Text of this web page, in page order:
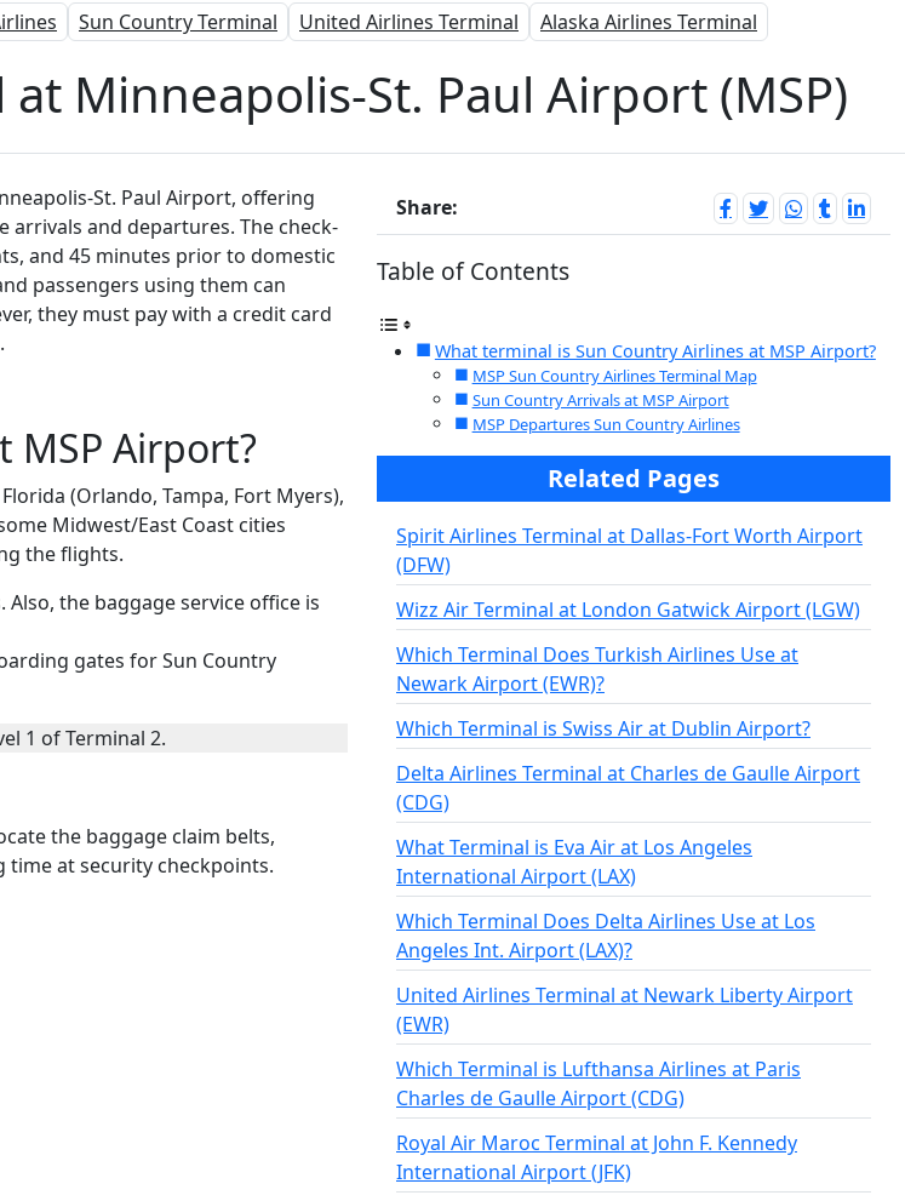
Sun Country Terminal United Airlines Terminal Alaska Airlines Terminal
Minneapolis-St. Paul Airport (MSP)
St. Paul Airport, offering
and departures. The check-
and 45 minutes prior to domestic
passengers using them can
they must pay with a credit card
MSP Airport?
(Orlando, Tampa, Fort Myers),
Midwest/East Coast cities
the flights.
the baggage service office is
gates for Sun Country
1 of Terminal 2.
the baggage claim belts,
time at security checkpoints.
Share:
Table of Contents
What terminal is Sun Country Airlines at MSP Airport?
MSP Sun Country Airlines Terminal Map
Sun Country Arrivals at MSP Airport
MSP Departures Sun Country Airlines
Related Pages
Spirit Airlines Terminal at Dallas-Fort Worth Airport
(DFW)
Wizz Air Terminal at London Gatwick Airport (LGW)
Which Terminal Does Turkish Airlines Use at
Newark Airport (EWR)?
Which Terminal is Swiss Air at Dublin Airport?
Delta Airlines Terminal at Charles de Gaulle Airport
(CDG)
What Terminal is Eva Air at Los Angeles
International Airport (LAX)
Which Terminal Does Delta Airlines Use at Los
Angeles Int. Airport (LAX)?
United Airlines Terminal at Newark Liberty Airport
(EWR)
Which Terminal is Lufthansa Airlines at Paris
Charles de Gaulle Airport (CDG)
Royal Air Maroc Terminal at John F. Kennedy
International Airport (JFK)